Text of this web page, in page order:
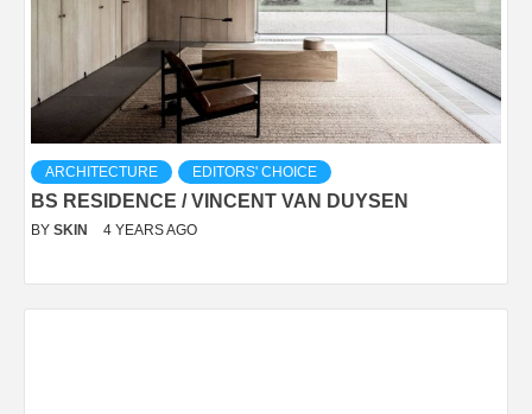
ARCHITECTURE EDITORS' CHOICE
BS RESIDENCE / VINCENT VAN DUYSEN
BY SKIN 4 YEARS AGO